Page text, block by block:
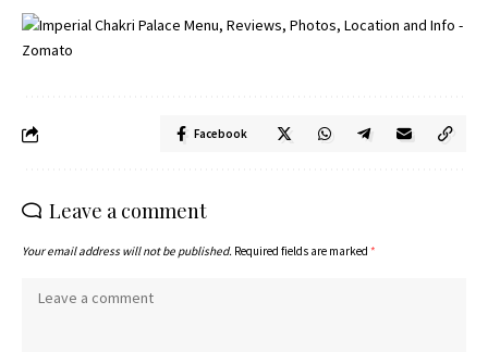
Facebook
Leave a comment
Your email address will not be published. Required fields are marked *